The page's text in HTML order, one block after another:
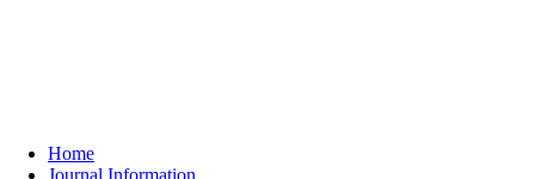
Home
Journal Information